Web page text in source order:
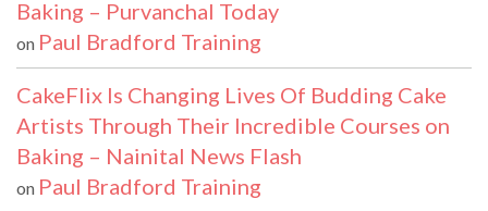
Baking – Purvanchal Today
on Paul Bradford Training
CakeFlix Is Changing Lives Of Budding Cake
Artists Through Their Incredible Courses on
Baking – Nainital News Flash
on Paul Bradford Training